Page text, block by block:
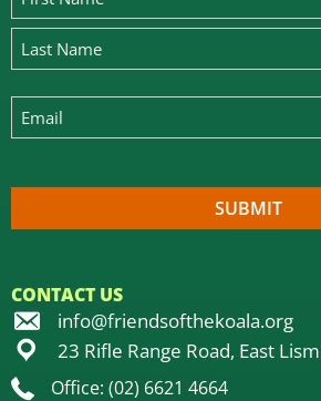
CONTACT US
info@friendsofthekoala.org
23 Rifle Range Road, East
Office: (02) 6621 4664